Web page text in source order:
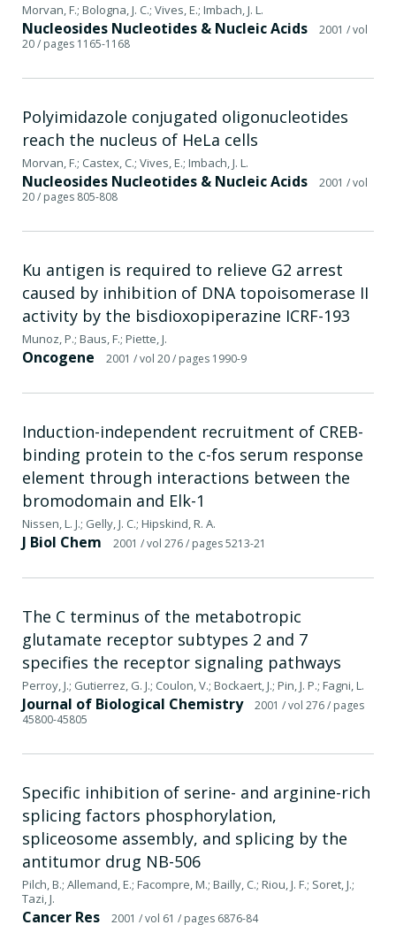
Morvan, F.; Bologna, J. C.; Vives, E.; Imbach, J. L.
Nucleosides Nucleotides & Nucleic Acids 2001 / vol
20/ pages 1165-1168
Polyimidazole conjugated oligonucleotides
reach the nucleus of HeLa cells
Morvan, F.; Castex, C.; Vives, E.; Imbach, J. L.
Nucleosides Nucleotides & Nucleic Acids 2001 / vol
20/ pages 805-808
Ku antigen is required to relieve G2 arrest
caused by inhibition of DNA topoisomerase II
activity by the bisdioxopiperazine ICRF-193
Munoz, P.; Baus, F.; Piette, J.
Oncogene 2001 / vol 20/ pages 1990-9
Induction-independent recruitment of CREB-
binding protein to the c-fos serum response
element through interactions between the
bromodomain and Elk-1
Nissen, L. J.; Gelly, J. C.; Hipskind, R. A.
J Biol Chem 2001 / vol 276/ pages 5213-21
The C terminus of the metabotropic
glutamate receptor subtypes 2 and 7
specifies the receptor signaling pathways
Perroy, J.; Gutierrez, G. J.; Coulon, V.; Bockaert, J.; Pin, J. P.; Fagni, L.
Journal of Biological Chemistry 2001 / vol 276/ pages
45800-45805
Specific inhibition of serine- and arginine-rich
splicing factors phosphorylation,
spliceosome assembly, and splicing by the
antitumor drug NB-506
Pilch, B.; Allemand, E.; Facompre, M.; Bailly, C.; Riou, J. F.; Soret, J.;
Tazi, J.
Cancer Res 2001 / vol 61 / pages 6876-84